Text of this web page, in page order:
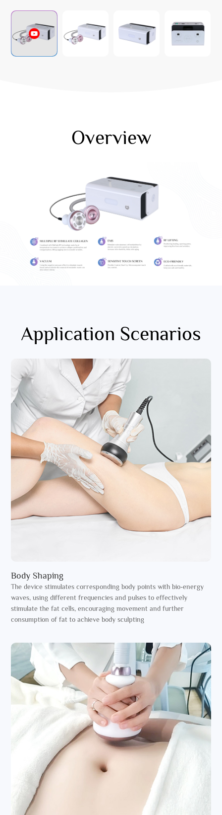
Overview
Application Scenarios
Body Shaping
The device stimulates corresponding body points with bio-energy
waves, using different frequencies and pulses to effectively
stimulate the fat cells, encouraging movement and further
consumption of fat to achieve body sculpting